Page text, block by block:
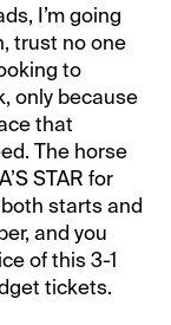
I’m going
trust no one
to
only because
that
The horse
STAR for
starts and
and you
of this 3-1
tickets.